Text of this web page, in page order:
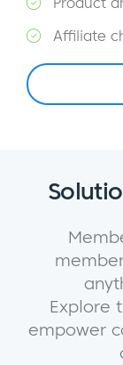
Affiliate
Explore
empower